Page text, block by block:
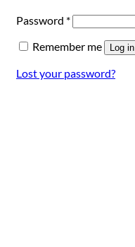
Password *Required
Remember me
Log in
Lost your password?